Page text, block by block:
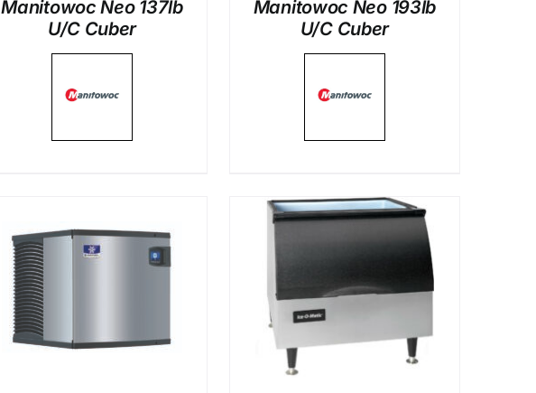
Manitowoc Neo 137lb
U/C Cuber
Manitowoc Neo 193lb
U/C Cuber